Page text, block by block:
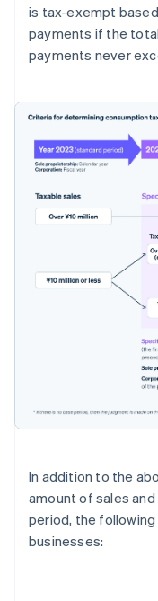
is tax-exempt
payments if the
payments never
In addition to the
amount of sales
period, the
businesses: